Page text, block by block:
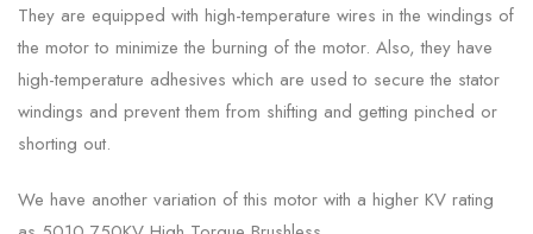
They are equipped with high-temperature wires in the windings of
the motor to minimize the burning of the motor. Also, they have
high-temperature adhesives which are used to secure the stator
windings and prevent them from shifting and getting pinched or
shorting out.
We have another variation of this motor with a higher KV rating